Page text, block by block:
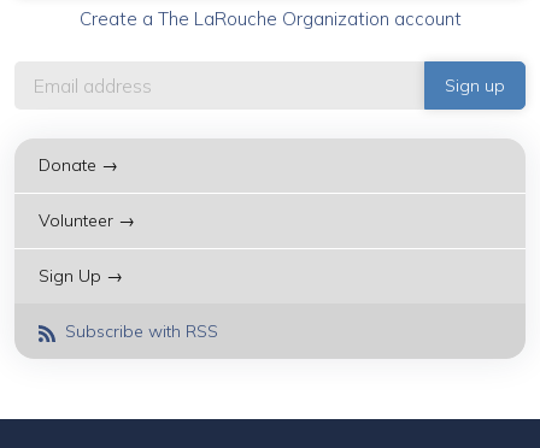
Create a The LaRouche Organization account
Donate →
Volunteer →
Sign Up →
Subscribe with RSS